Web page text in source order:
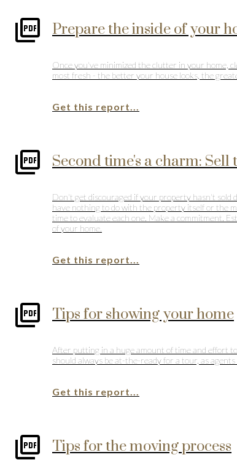
Prepare the inside of your
Once you've minimized the clutter in your home,
most fresh - the better your house looks, the
Get this report...
Second time's a charm:
Don't get discouraged if your property hasn't sold
have nothing to do with the property itself or the
time to evaluate each one. Make a commitment.
of your home.
Get this report...
Tips for showing your home
After putting in a huge amount of time and effort
should always be at-the-ready for a tour, as
Get this report...
Tips for the moving process